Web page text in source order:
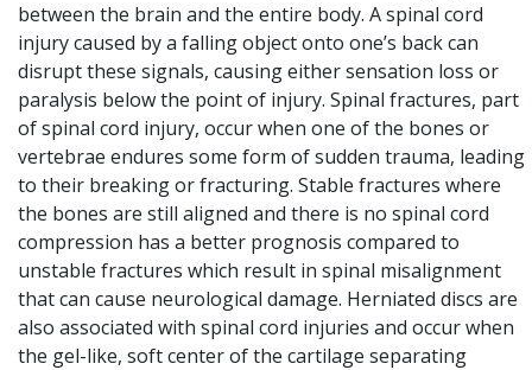
between the brain and the entire body. Aspinal cord
injurycaused by a falling object onto one’s back can
disrupt these signals, causing either sensation loss or
paralysis below the point of injury. Spinal fractures, part
of spinal cord injury, occur when one of the bones or
vertebrae endures some form of sudden trauma, leading
to their breaking or fracturing. Stable fractures where
the bones are still aligned and there is no spinal cord
compression has a better prognosis compared to
unstable fractures which result in spinal misalignment
that can cause neurological damage. Herniated discs are
also associated with spinal cord injuries and occur when
the gel-like, soft center of the cartilage separating